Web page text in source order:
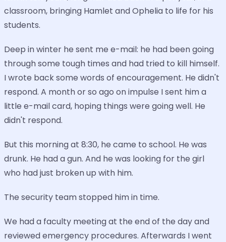
classroom, bringing Hamlet and Ophelia to life for his
students.
Deep in winter he sent me e-mail: he had been going
through some tough times and had tried to kill himself.
I wrote back some words of encouragement. He didn't
respond. A month or so ago on impulse I sent him a
little e-mail card, hoping things were going well. He
didn't respond.
But this morning at 8:30, he came to school. He was
drunk. He had a gun. And he was looking for the girl
who had just broken up with him.
The security team stopped him in time.
We had a faculty meeting at the end of the day and
reviewed emergency procedures. Afterwards I went